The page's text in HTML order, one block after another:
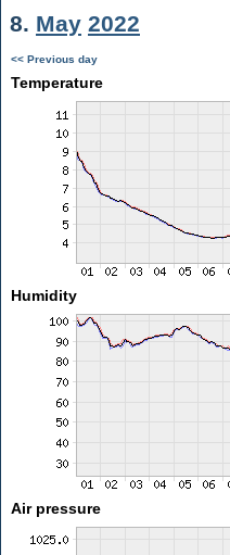
8. May 2022
<< Previous day
Temperature
Humidity
Air pressure